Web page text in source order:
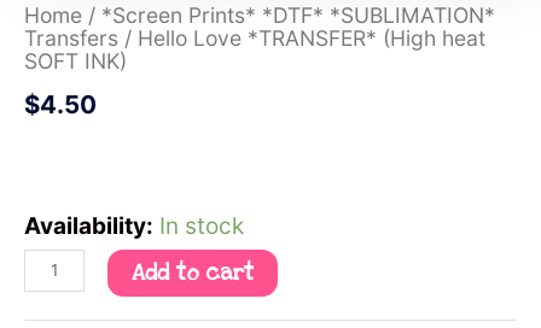
Home / *Screen Prints* *DTF* *SUBLIMATION*
Transfers / Hello Love *TRANSFER* (High heat
SOFT INK)
$4.50
Availability: In stock
Add to cart